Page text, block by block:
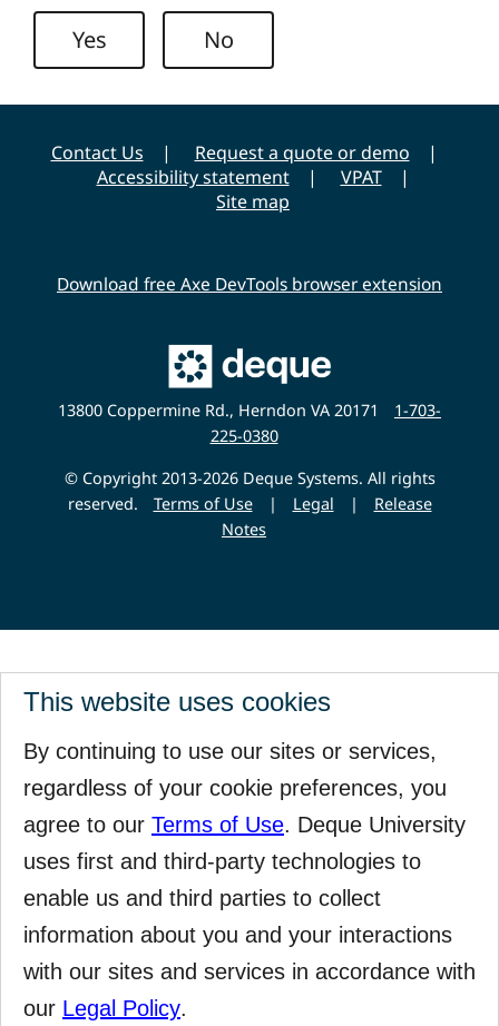
This website uses cookies
By continuing to use our sites or services,
regardless of your cookie preferences, you
agree to our Terms of Use. Deque University
uses first and third-party technologies to
enable us and third parties to collect
information about you and your interactions
with our sites and services in accordance with
our Legal Policy.
t
y
Yes No
Contact Us
Request a quote or demo
Accessibility statement
VPAT
Site map
Download free Axe DevTools browser extension
Main
Deque
Website
13800 Coppermine Rd., Herndon VA 20171
1-703-
225-0380
© Copyright 2013-2026 Deque Systems. All rights
reserved.
Terms of Use | Legal |
Release
Notes